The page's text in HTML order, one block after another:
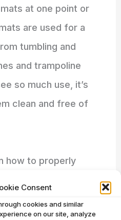
Consent
cookies and similar
on our site, analyze
at one point or
are used for a
tumbling and
and trampoline
so much use, it’s
clean and free of
how to properly
remove any dirt, dust,